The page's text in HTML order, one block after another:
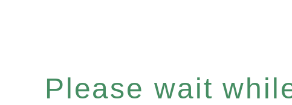
Please wait